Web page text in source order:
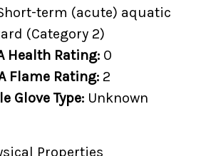
term (acute) aquatic
(Category 2)
Health Rating: 0
Flame Rating: 2
Glove Type: Unknown
Properties